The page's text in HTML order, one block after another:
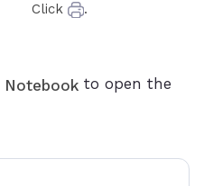
Click .
Notebook to open the